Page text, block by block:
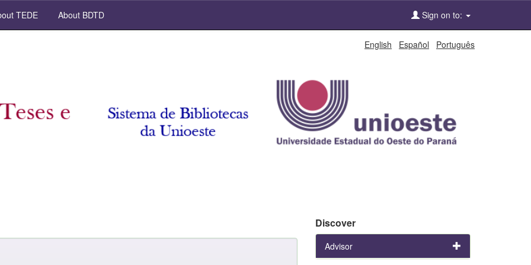
TEDE About BDTD Sign on to:
English Español Português
Discover
Advisor